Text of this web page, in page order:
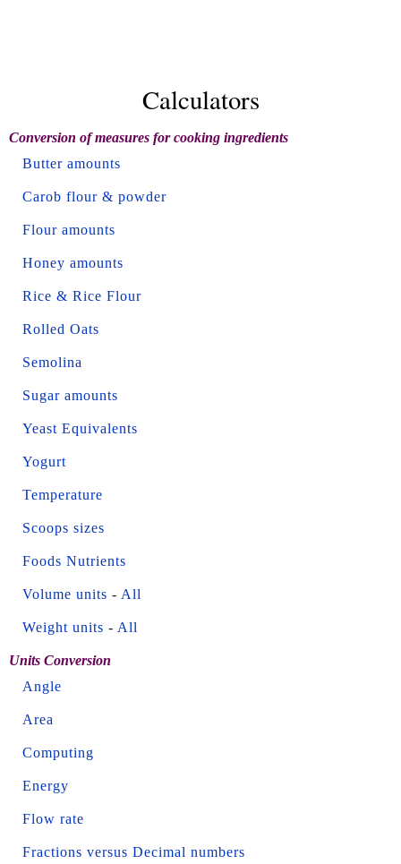
Calculators
Conversion of measures for cooking ingredients
Butter amounts
Carob flour & powder
Flour amounts
Honey amounts
Rice & Rice Flour
Rolled Oats
Semolina
Sugar amounts
Yeast Equivalents
Yogurt
Temperature
Scoops sizes
Foods Nutrients
Volume units - All
Weight units - All
Units Conversion
Angle
Area
Computing
Energy
Flow rate
Fractions versus Decimal numbers